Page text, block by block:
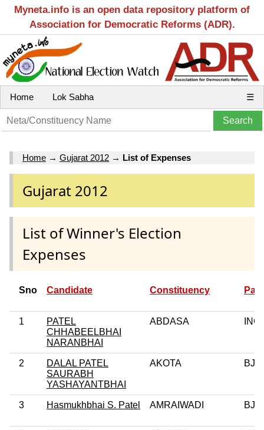
Myneta.info is an open data repository platform of
Association for Democratic Reforms (ADR).
Home Lok Sabha ☰
Home → Gujarat 2012 → List of Expenses
Gujarat 2012
List of Winner's Election
Expenses
Sno Candidate Constituency
1
PATEL
CHHABEELBHAI
NARANBHAI
ABDASA INC
2
DALAL PATEL
SAURABH
YASHAYANTBHAI
AKOTA BJP
3 Hasmukhbhai S. Patel AMRAIWADI BJP